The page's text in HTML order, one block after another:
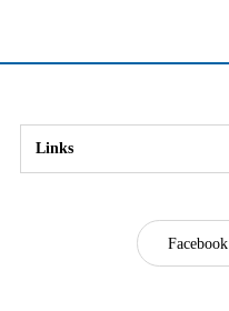
Links
Facebook